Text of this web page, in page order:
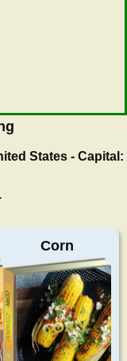
States - Capital:
Corn